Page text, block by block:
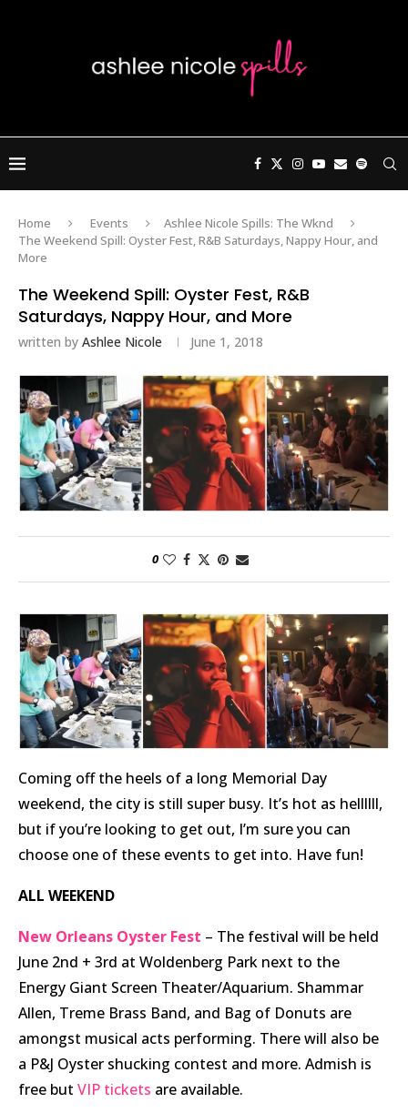
Home Events
Ashlee Nicole Spills: The Wknd
The Weekend Spill: Oyster Fest, R&B Saturdays, Nappy Hour, and
More
The Weekend Spill: Oyster Fest, R&B
Saturdays, Nappy Hour, and More
written by Ashlee Nicole June 1, 2018
0
Coming off the heels of a long Memorial Day
weekend, the city is still super busy. It’s hot as hellllll,
but if you’re looking to get out, I’m sure you can
choose one of these events to get into. Have fun!
ALL WEEKEND
New Orleans Oyster Fest – The festival will be held
June 2nd + 3rd at Woldenberg Park next to the
Energy Giant Screen Theater/Aquarium. Shammar
Allen, Treme Brass Band, and Bag of Donuts are
amongst musical acts performing. There will also be
a P&J Oyster shucking contest and more. Admish is
free but VIP tickets are available.